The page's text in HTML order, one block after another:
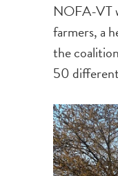
NOFA-VT
farmers, a
the
50